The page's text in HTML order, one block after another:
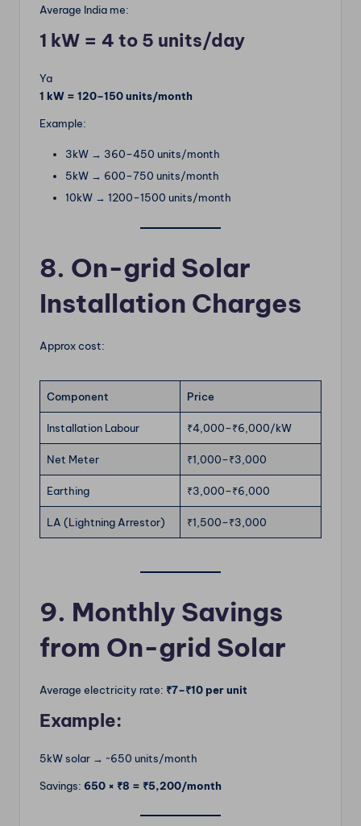
Average India me:
1 kW = 4 to 5 units/day
Ya
1 kW = 120–150 units/month
Example:
3kW → 360–450 units/month
5kW → 600–750 units/month
10kW → 1200–1500 units/month
8. On-grid Solar
Installation Charges
Approx cost:
Component Price
Installation Labour ₹4,000–₹6,000/kW
Net Meter ₹1,000–₹3,000
Earthing ₹3,000–₹6,000
LA (Lightning Arrestor) ₹1,500–₹3,000
9. Monthly Savings
from On-grid Solar
Average electricity rate: ₹7–₹10 per unit
Example:
5kW solar → ~650 units/month
Savings: 650 × ₹8 = ₹5,200/month